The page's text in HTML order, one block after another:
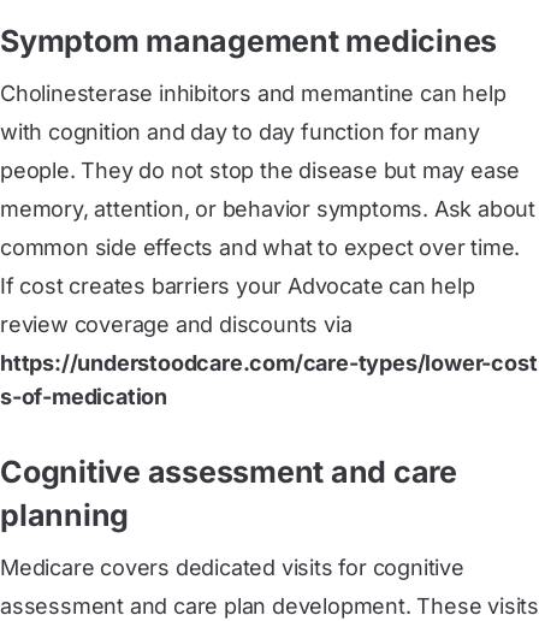
Symptom management medicines
Cholinesterase inhibitors and memantine can help
with cognition and day to day function for many
people. They do not stop the disease but may ease
memory, attention, or behavior symptoms. Ask about
common side effects and what to expect over time.
If cost creates barriers your Advocate can help
review coverage and discounts via
https://understoodcare.com/care-types/lower-cost
s-of-medication
Cognitive assessment and care
planning
Medicare covers dedicated visits for cognitive
assessment and care plan development. These visits